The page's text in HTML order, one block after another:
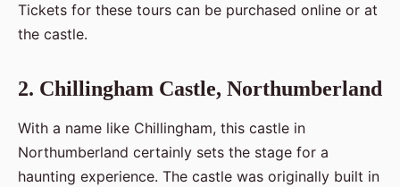
Tickets for these tours can be purchased online or at
the castle.
2. Chillingham Castle, Northumberland
With a name like Chillingham, this castle in
Northumberland certainly sets the stage for a
haunting experience. The castle was originally built in